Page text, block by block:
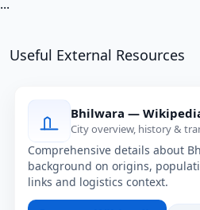
...
Useful External Resources
Bhilwara —
City overview, history &
Comprehensive details about
background on origins,
links and logistics context.